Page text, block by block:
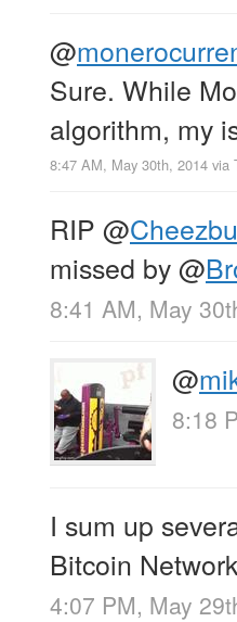
@
Sure. While
algorithm, my
8:47 AM, May 30th, 2014 via
RIP @
missed by@
8:41 AM, May
@
8:18
I sum up
Bitcoin
4:07 PM, May